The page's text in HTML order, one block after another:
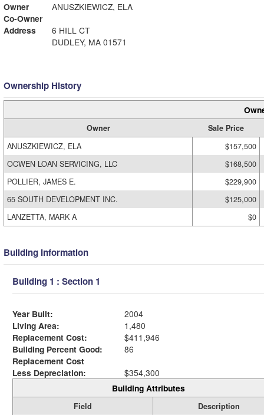
Owner
ANUSZKIEWICZ, ELA
Co-Owner
Address
6 HILL CT
DUDLEY, MA 01571
Ownership History
Owner
Sale Price
ANUSZKIEWICZ, ELA
$157,500
OCWEN LOAN SERVICING, LLC
$168,500
POLLIER, JAMES E.
$229,900
65 SOUTH DEVELOPMENT INC.
$125,000
LANZETTA, MARK A
$0
Building Information
Building 1 : Section 1
Year Built:
2004
Living Area:
1,480
Replacement Cost:
$411,946
Building Percent Good:
86
Replacement Cost
Less Depreciation:
$354,300
Building Attributes
Field
Description